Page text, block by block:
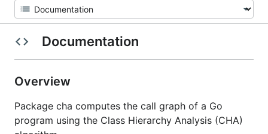
Documentation
Overview
Package cha computes the call graph of a Go
program using the Class Hierarchy Analysis (CHA)